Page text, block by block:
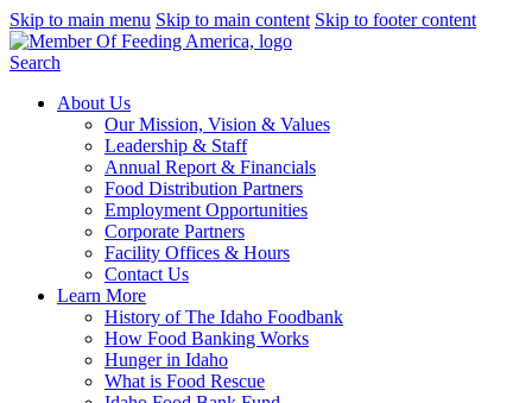
Skip to main menu Skip to main content Skip to footer content
Search
About Us
Our Mission, Vision & Values
Leadership & Staff
Annual Report & Financials
Food Distribution Partners
Employment Opportunities
Corporate Partners
Facility Offices & Hours
Contact Us
Learn More
History of The Idaho Foodbank
How Food Banking Works
Hunger in Idaho
What is Food Rescue